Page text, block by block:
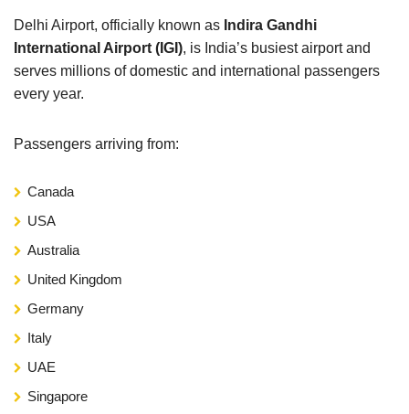
Delhi Airport, officially known as Indira Gandhi
International Airport (IGI), is India’s busiest airport and
serves millions of domestic and international passengers
every year.
Passengers arriving from:
Canada
USA
Australia
United Kingdom
Germany
Italy
UAE
Singapore